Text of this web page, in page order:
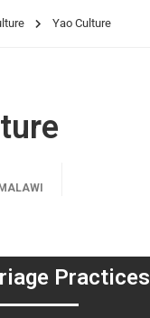
Yao Culture
MALAWI
Practices